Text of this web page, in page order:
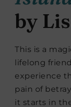
by
This is a
lifelong
experience
pain of
it starts in